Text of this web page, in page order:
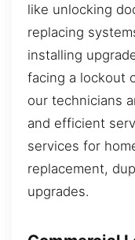
like unlocking
replacing
installing
facing a lockout
our technicians
and efficient
services for
replacement,
upgrades.